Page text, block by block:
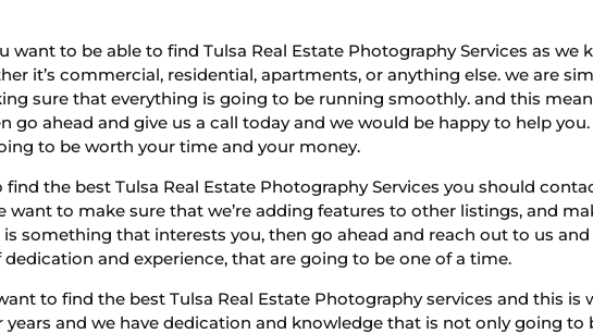
want to be able to find Tulsa Real Estate Photography Services as
it’s commercial, residential, apartments, or anything else. we are
sure that everything is going to be running smoothly. and this
go ahead and give us a call today and we would be happy to help
to be worth your time and your money.
the best Tulsa Real Estate Photography Services you should
want to make sure that we’re adding features to other listings, and
is something that interests you, then go ahead and reach out to us
dedication and experience, that are going to be one of a time.
to find the best Tulsa Real Estate Photography services and this is
years and we have dedication and knowledge that is not only going